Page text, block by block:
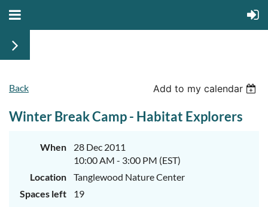
Back Add to my calendar
Winter Break Camp - Habitat Explorers
When
28 Dec 2011
10:00 AM - 3:00 PM (EST)
Location
Tanglewood Nature Center
Spaces left
19